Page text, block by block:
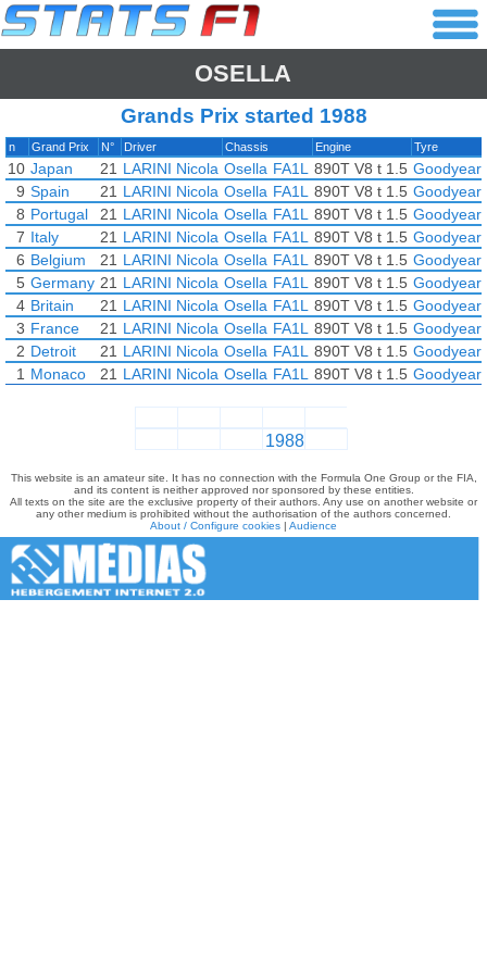
OSELLA
Grands Prix started 1988
n Grand Prix N° Driver Chassis Engine Tyre
10 Japan 21 LARINI Nicola Osella FA1L 890T V8 t 1.5 Goodyear
9 Spain 21 LARINI Nicola Osella FA1L 890T V8 t 1.5 Goodyear
8 Portugal 21 LARINI Nicola Osella FA1L 890T V8 t 1.5 Goodyear
7 Italy 21 LARINI Nicola Osella FA1L 890T V8 t 1.5 Goodyear
6 Belgium 21 LARINI Nicola Osella FA1L 890T V8 t 1.5 Goodyear
5 Germany 21 LARINI Nicola Osella FA1L 890T V8 t 1.5 Goodyear
4 Britain 21 LARINI Nicola Osella FA1L 890T V8 t 1.5 Goodyear
3 France 21 LARINI Nicola Osella FA1L 890T V8 t 1.5 Goodyear
2 Detroit 21 LARINI Nicola Osella FA1L 890T V8 t 1.5 Goodyear
1 Monaco 21 LARINI Nicola Osella FA1L 890T V8 t 1.5 Goodyear
1988
This website is an amateur site. It has no connection with the Formula One Group or the FIA,
and its content is neither approved nor sponsored by these entities.
All texts on the site are the exclusive property of their authors. Any use on another website or
any other medium is prohibited without the authorisation of the authors concerned.
About / Configure cookies | Audience